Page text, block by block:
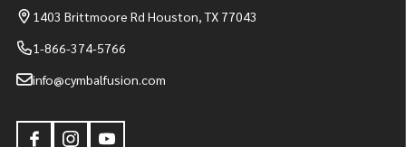
1403 Brittmoore Rd Houston, TX 77043
1-866-374-5766
info@cymbalfusion.com